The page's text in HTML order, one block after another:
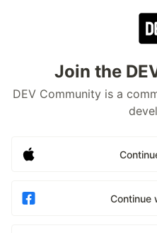
Join the
DEV Community is a
Continue